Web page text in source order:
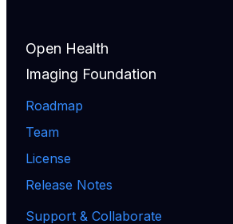
Open Health
Imaging Foundation
Roadmap
Team
License
Release Notes
Support & Collaborate